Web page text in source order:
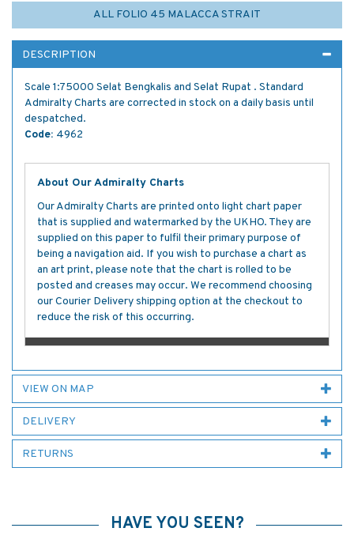
ALL FOLIO 45 MALACCA STRAIT
DESCRIPTION
Scale 1:75000 Selat Bengkalis and Selat Rupat . Standard
Admiralty Charts are corrected in stock on a daily basis until
despatched.
Code: 4962
About Our Admiralty Charts
Our Admiralty Charts are printed onto light chart paper
that is supplied and watermarked by the UKHO. They are
supplied on this paper to fulfil their primary purpose of
being a navigation aid. If you wish to purchase a chart as
an art print, please note that the chart is rolled to be
posted and creases may occur. We recommend choosing
our Courier Delivery shipping option at the checkout to
reduce the risk of this occurring.
VIEW ON MAP
DELIVERY
RETURNS
HAVE YOU SEEN?